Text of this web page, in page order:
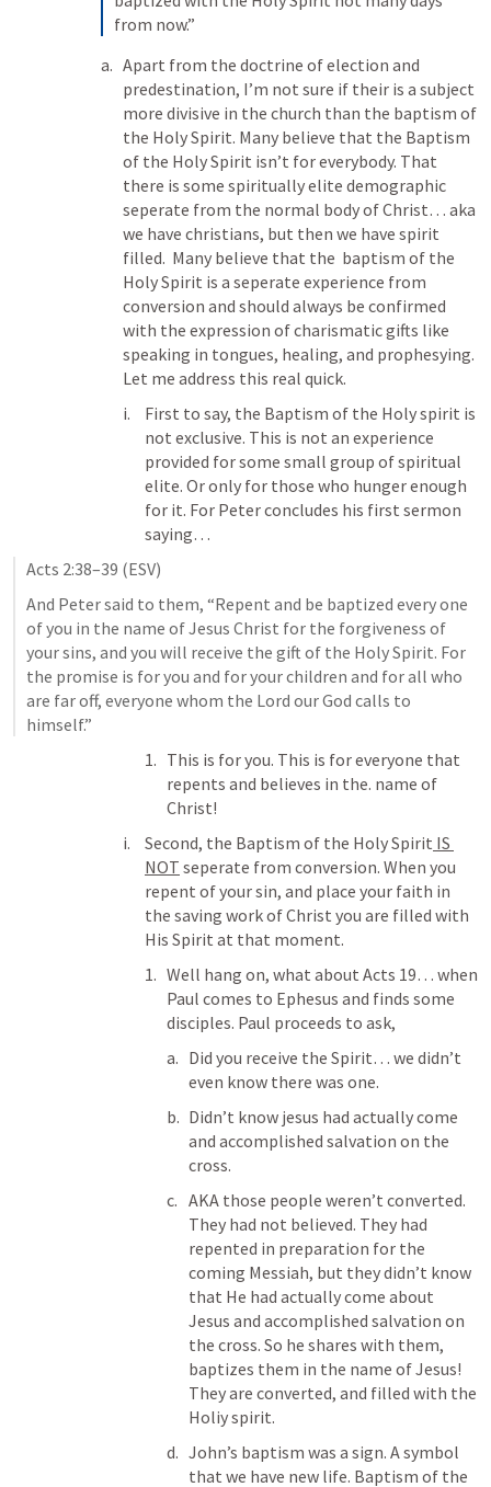
from now.”
Apart from the doctrine of election and
predestination, I’m not sure if their is a subject
more divisive in the church than the baptism of
the Holy Spirit. Many believe that the Baptism
of the Holy Spirit isn’t for everybody. That
there is some spiritually elite demographic
seperate from the normal body of Christ… aka
we have christians, but then we have spirit
filled.  Many believe that the  baptism of the
Holy Spirit is a seperate experience from
conversion and should always be confirmed
with the expression of charismatic gifts like
speaking in tongues, healing, and prophesying.
Let me address this real quick.
First to say, the Baptism of the Holy spirit is
not exclusive. This is not an experience
provided for some small group of spiritual
elite. Or only for those who hunger enough
for it. For Peter concludes his first sermon
saying…
Acts 2:38–39 (ESV)
And Peter said to them, “Repent and be baptized every one
of you in the name of Jesus Christ for the forgiveness of
your sins, and you will receive the gift of the Holy Spirit. For
the promise is for you and for your children and for all who
are far off, everyone whom the Lord our God calls to
himself.”
This is for you. This is for everyone that
repents and believes in the. name of
Christ!
Second, the Baptism of the Holy Spirit IS
NOT seperate from conversion. When you
repent of your sin, and place your faith in
the saving work of Christ you are filled with
His Spirit at that moment.
Well hang on, what about Acts 19… when
Paul comes to Ephesus and finds some
disciples. Paul proceeds to ask,
Did you receive the Spirit… we didn’t
even know there was one.
Didn’t know jesus had actually come
and accomplished salvation on the
cross.
AKA those people weren’t converted.
They had not believed. They had
repented in preparation for the
coming Messiah, but they didn’t know
that He had actually come about
Jesus and accomplished salvation on
the cross. So he shares with them,
baptizes them in the name of Jesus!
They are converted, and filled with the
Holiy spirit.
John’s baptism was a sign. A symbol
that we have new life. Baptism of the